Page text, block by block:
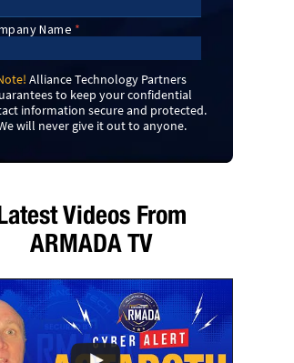
Alliance Technology Partners
to keep your confidential
information secure and protected.
will never give it out to anyone.
Videos From
ARMADA TV